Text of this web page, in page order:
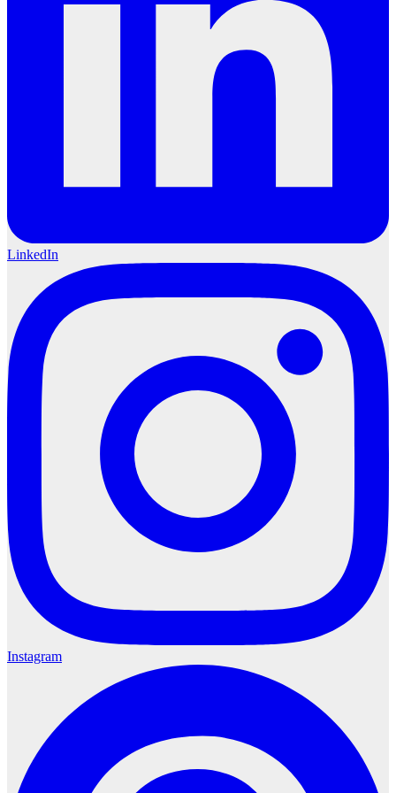
LinkedIn
Instagram